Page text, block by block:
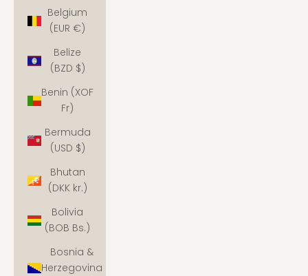
Belgium
(EUR €)
Belize
(BZD $)
Benin (XOF
Fr)
Bermuda
(USD $)
Bhutan
(DKK kr.)
Bolivia
(BOB Bs.)
Bosnia &
Herzegovina